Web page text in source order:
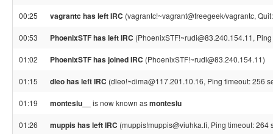
00:25 vagrantc has left IRC (vagrantc!~vagrant@freegeek/vagrantc,
00:53 PhoenixSTF has left IRC (PhoenixSTF!~rudi@83.240.154.11,
01:02 PhoenixSTF has joined IRC (PhoenixSTF!~rudi@83.240.154.11)
01:15 dleo has left IRC (dleo!~dima@117.201.10.16, Ping timeout: 256
01:19 monteslu__ is now known asmonteslu
01:26 muppis has left IRC (muppis!muppis@viuhka.fi, Ping timeout: 264